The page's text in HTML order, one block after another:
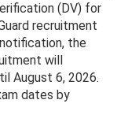
(DV) for
recruitment
the
will
August 6, 2026.
dates by